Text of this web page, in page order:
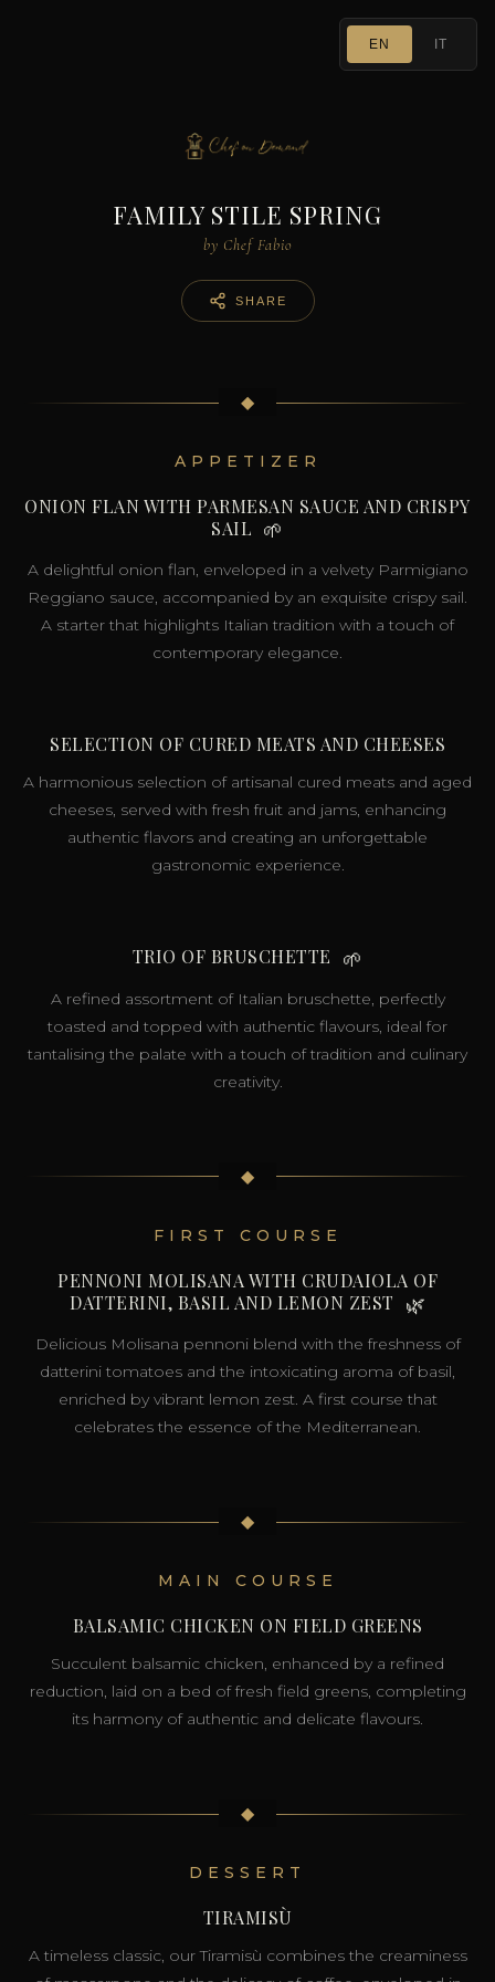
EN IT
FAMILY STILE SPRING
by Chef Fabio
SHARE
◆
APPETIZER
ONION FLAN WITH PARMESAN SAUCE AND CRISPY
SAIL 🌱
A delightful onion flan, enveloped in a velvety Parmigiano
Reggiano sauce, accompanied by an exquisite crispy sail.
A starter that highlights Italian tradition with a touch of
contemporary elegance.
SELECTION OF CURED MEATS AND CHEESES
A harmonious selection of artisanal cured meats and aged
cheeses, served with fresh fruit and jams, enhancing
authentic flavors and creating an unforgettable
gastronomic experience.
TRIO OF BRUSCHETTE 🌱
A refined assortment of Italian bruschette, perfectly
toasted and topped with authentic flavours, ideal for
tantalising the palate with a touch of tradition and culinary
creativity.
◆
FIRST COURSE
PENNONI MOLISANA WITH CRUDAIOLA OF
DATTERINI, BASIL AND LEMON ZEST
🌿
Delicious Molisana pennoni blend with the freshness of
datterini tomatoes and the intoxicating aroma of basil,
enriched by vibrant lemon zest. A first course that
celebrates the essence of the Mediterranean.
◆
MAIN COURSE
BALSAMIC CHICKEN ON FIELD GREENS
Succulent balsamic chicken, enhanced by a refined
reduction, laid on a bed of fresh field greens, completing
its harmony of authentic and delicate flavours.
◆
DESSERT
TIRAMISÙ
A timeless classic, our Tiramisù combines the creaminess